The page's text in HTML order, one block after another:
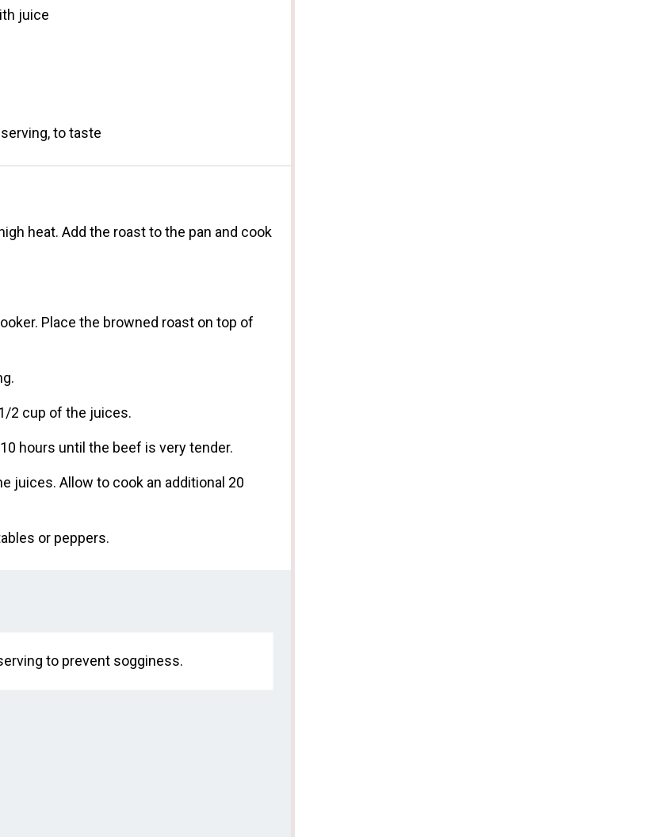
juice
to taste
heat. Add the roast to the pan and cook
Place the browned roast on top of
2 cup of the juices.
hours until the beef is very tender.
juices. Allow to cook an additional 20
or peppers.
to prevent sogginess.